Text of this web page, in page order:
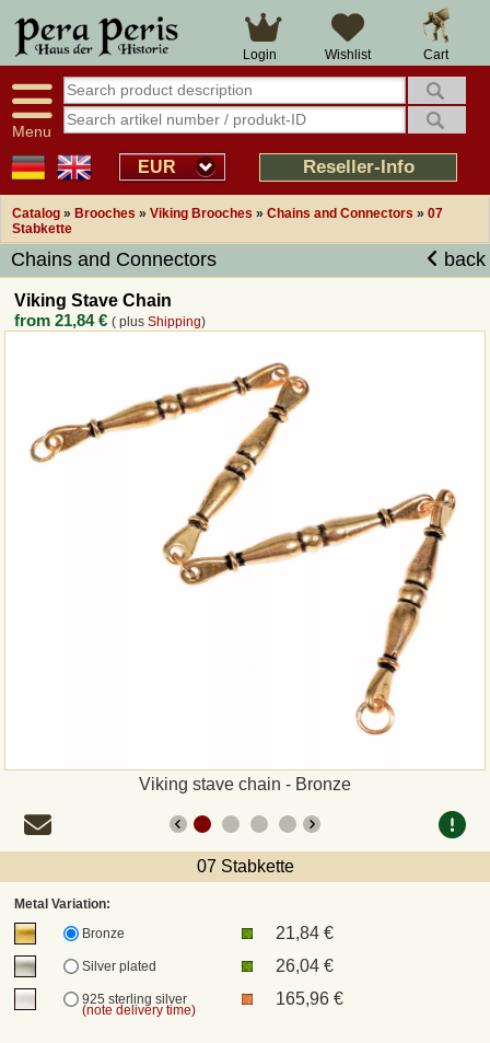
Cart
Wishlist
Login
Menu
EUR Reseller-Info
Catalog » Brooches » Viking Brooches » Chains and Connectors » 07
Stabkette
Chains and Connectors back
Viking Stave Chain
from21,84 € ( plusShipping)
Viking stave chain - Bronze
07 Stabkette
Metal Variation:
Bronze
21,84 €
Silver plated 26,04 €
925 sterling silver
(note delivery time)
165,96 €
Large selection
Availability display
tracking
Smart shop navigation
14 days right of withdrawal
Over 25 years experience
Good returns management
Overview Medieval-Shop
Imprint
Revocation
Callback Service
DHL
DPD